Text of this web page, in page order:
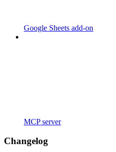
Google Sheets add-on
MCP server
Changelog